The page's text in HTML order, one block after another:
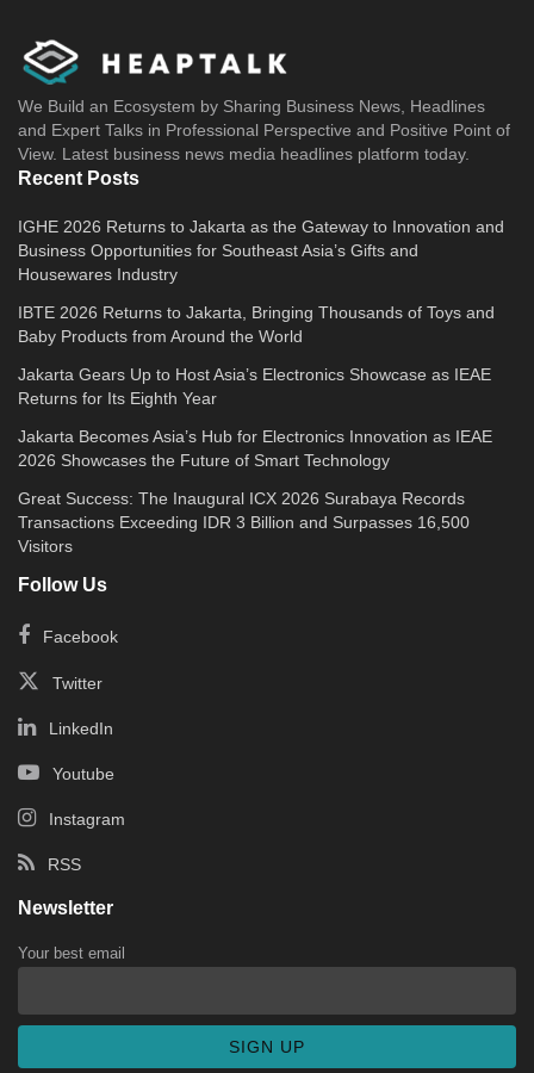
We Build an Ecosystem by Sharing Business News, Headlines
and Expert Talks in Professional Perspective and Positive Point of
View. Latest business news media headlines platform today.
Recent Posts
IGHE 2026 Returns to Jakarta as the Gateway to Innovation and
Business Opportunities for Southeast Asia’s Gifts and
Housewares Industry
IBTE 2026 Returns to Jakarta, Bringing Thousands of Toys and
Baby Products from Around the World
Jakarta Gears Up to Host Asia’s Electronics Showcase as IEAE
Returns for Its Eighth Year
Jakarta Becomes Asia’s Hub for Electronics Innovation as IEAE
2026 Showcases the Future of Smart Technology
Great Success: The Inaugural ICX 2026 Surabaya Records
Transactions Exceeding IDR 3 Billion and Surpasses 16,500
Visitors
Follow Us
Facebook
Twitter
LinkedIn
Youtube
Instagram
RSS
Newsletter
Your best email